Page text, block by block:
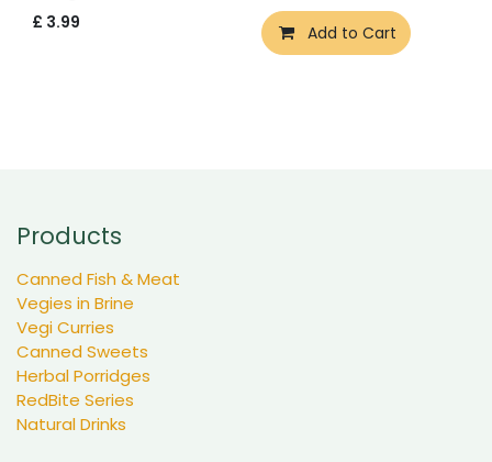
£ 3.99 Add to Cart
Products
Canned Fish & Meat
Vegies in Brine
Vegi Curries
Canned Sweets
Herbal Porridges
RedBite Series
Natural Drinks